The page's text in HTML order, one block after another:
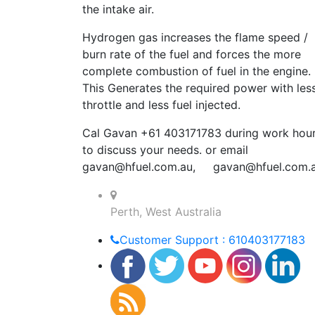
the intake air.
Hydrogen gas increases the flame speed /
burn rate of the fuel and forces the more
complete combustion of fuel in the engine.
This Generates the required power with
throttle and less fuel injected.
Cal Gavan +61 403171783 during work
to discuss your needs. or email
gavan@hfuel.com.au,
Perth, West Australia
Customer Support : 610403177183